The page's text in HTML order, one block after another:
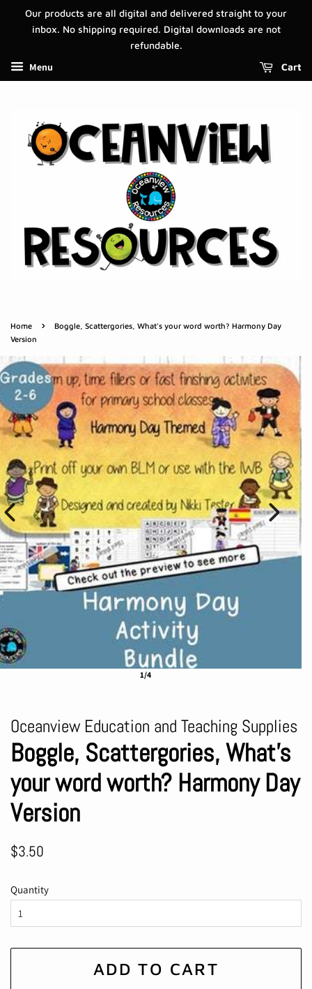
Our products are all digital and delivered straight to your
inbox. No shipping required. Digital downloads are not
refundable.
Menu Cart
Home ›
Boggle, Scattergories, What's your word worth? Harmony Day
Version
1/4
Oceanview Education and Teaching Supplies
Boggle, Scattergories, What's
your word worth? Harmony Day
Version
Regular
$3.50
Quantity
ADD TO CART